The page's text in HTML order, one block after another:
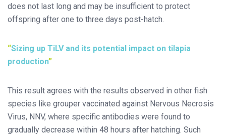
does not last long and may be insufficient to protect
offspring after one to three days post-hatch.
Sizing up TiLV and its potential impact on tilapia
production
This result agrees with the results observed in other fish
species like grouper vaccinated against Nervous Necrosis
Virus, NNV, where specific antibodies were found to
gradually decrease within 48 hours after hatching. Such